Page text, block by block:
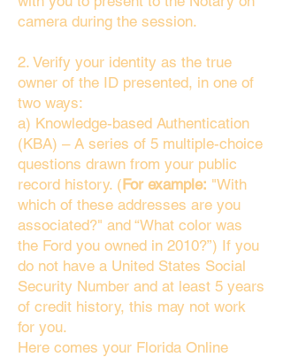
camera during the session.
2. Verify your identity as the true
owner of the ID presented, in one of
two ways:
a) Knowledge-based Authentication
(KBA) – A series of 5 multiple-choice
questions drawn from your public
record history. (For example: "With
which of these addresses are you
associated?" and “What color was
the Ford you owned in 2010?”) If you
do not have a United States Social
Security Number and at least 5 years
of credit history, this may not work
for you.
Here comes your Florida Online